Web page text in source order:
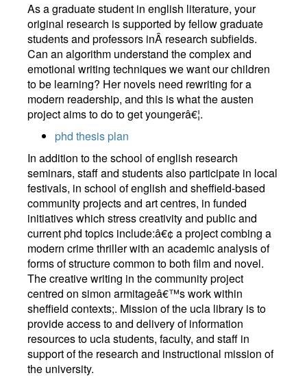
As a graduate student in english literature, your
original research is supported by fellow graduate
students and professors inÂ research subfields.
Can an algorithm understand the complex and
emotional writing techniques we want our children
to be learning? Her novels need rewriting for a
modern readership, and this is what the austen
project aims to do to get youngerâ€¦.
phd thesis plan
In addition to the school of english research
seminars, staff and students also participate in local
festivals, in school of english and sheffield-based
community projects and art centres, in funded
initiatives which stress creativity and public and
current phd topics include:â€¢ a project combing a
modern crime thriller with an academic analysis of
forms of structure common to both film and novel.
The creative writing in the community project
centred on simon armitageâ€™s work within
sheffield contexts;. Mission of the ucla library is to
provide access to and delivery of information
resources to ucla students, faculty, and staff in
support of the research and instructional mission of
the university.